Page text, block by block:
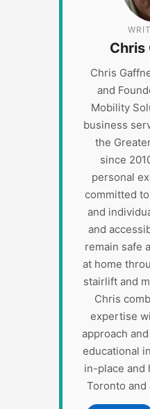
Chris
Chris
and
Mobility
business
the
since
personal
committed
and
and
remain safe
at home
stairlift and
Chris
expertise
approach
educational
in-place and
Toronto and